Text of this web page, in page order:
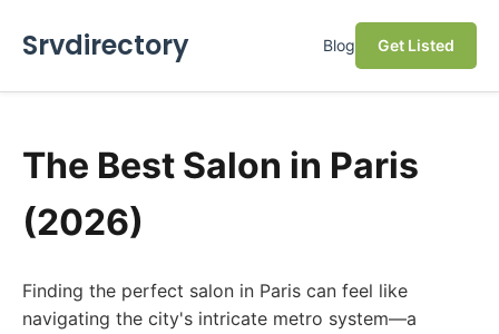
Srvdirectory Blog Get Listed
The Best Salon in Paris
(2026)
Finding the perfect salon in Paris can feel like
navigating the city's intricate metro system—a